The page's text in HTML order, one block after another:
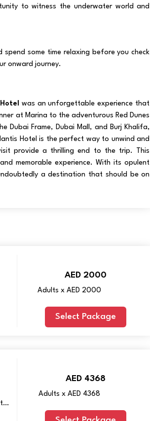
to witness the underwater world and
some time relaxing before you check
onward journey.
was an unforgettable experience that
at Marina to the adventurous Red Dunes
Dubai Frame, Dubai Mall, and Burj Khalifa,
Hotel is the perfect way to unwind and
provide a thrilling end to the trip. This
memorable experience. With its opulent
a destination that should be on
AED 2000
Adults x AED 2000
Select Package
AED 4368
Adults x AED 4368